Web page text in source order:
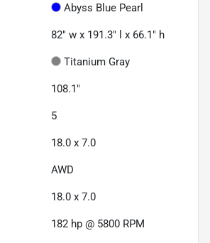
Abyss Blue Pearl
82" w x 191.3" l x 66.1" h
Titanium Gray
108.1"
5
18.0 x 7.0
AWD
18.0 x 7.0
182 hp @ 5800 RPM